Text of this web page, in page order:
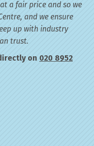
a fair price and so we
and we ensure
up with industry
trust.
on 020 8952